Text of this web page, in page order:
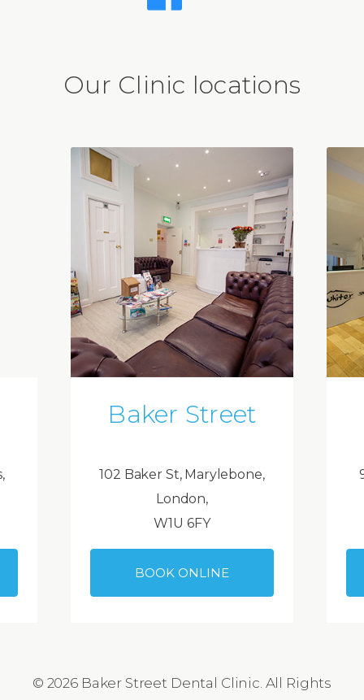
Our Clinic locations
Baker Street
102 Baker St, Marylebone,
London,
W1U 6FY
BOOK ONLINE
© 2026 Baker Street Dental Clinic. All Rights